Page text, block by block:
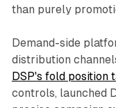
than purely
Demand-side
distribution
DSP's fold position
controls, launched